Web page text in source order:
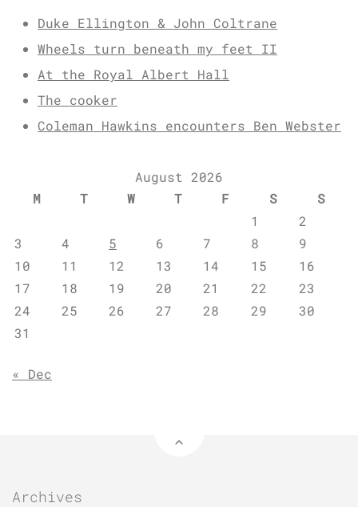
Duke Ellington & John Coltrane
Wheels turn beneath my feet II
At the Royal Albert Hall
The cooker
Coleman Hawkins encounters Ben Webster
August 2026
M
T W T F S
S
1
2
3
4 5 6 7 8
9
10
11 12 13 14 15
16
17
18 19 20 21 22
23
24
25 26 27 28 29
30
31
« Dec
Archives